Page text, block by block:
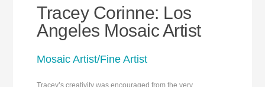
Tracey Corinne: Los
Angeles Mosaic Artist
Mosaic Artist/Fine Artist
Tracey’s creativity was encouraged from the very